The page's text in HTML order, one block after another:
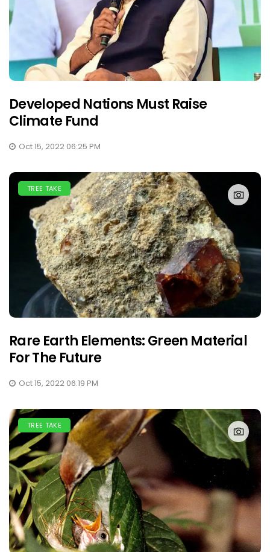
Developed Nations Must Raise
Climate Fund
Oct 15, 2022 06:25 PM
TREE TAKE
Rare Earth Elements: Green Material
For The Future
Oct 15, 2022 06:19 PM
TREE TAKE